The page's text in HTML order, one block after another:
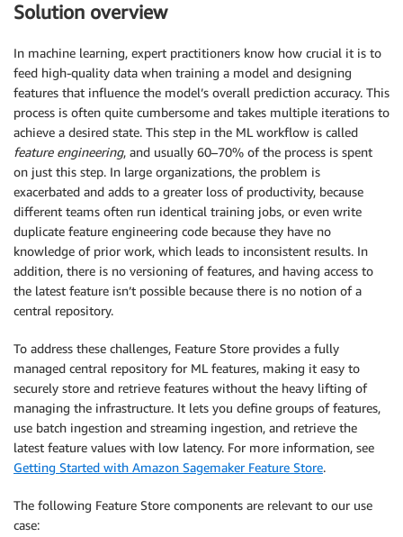
Solution overview
In machine learning, expert practitioners know how crucial it is to
feed high-quality data when training a model and designing
features that influence the model’s overall prediction accuracy. This
process is often quite cumbersome and takes multiple iterations to
achieve a desired state. This step in the ML workflow is called
feature engineering, and usually 60–70% of the process is spent
on just this step. In large organizations, the problem is
exacerbated and adds to a greater loss of productivity, because
different teams often run identical training jobs, or even write
duplicate feature engineering code because they have no
knowledge of prior work, which leads to inconsistent results. In
addition, there is no versioning of features, and having access to
the latest feature isn’t possible because there is no notion of a
central repository.
To address these challenges, Feature Store provides a fully
managed central repository for ML features, making it easy to
securely store and retrieve features without the heavy lifting of
managing the infrastructure. It lets you define groups of features,
use batch ingestion and streaming ingestion, and retrieve the
latest feature values with low latency. For more information, see
Getting Started with Amazon Sagemaker Feature Store.
The following Feature Store components are relevant to our use
case: